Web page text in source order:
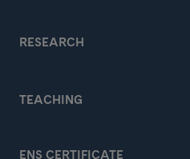
RESEARCH
TEACHING
ENS CERTIFICATE